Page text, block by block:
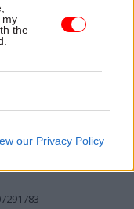
my
the
our Privacy Policy